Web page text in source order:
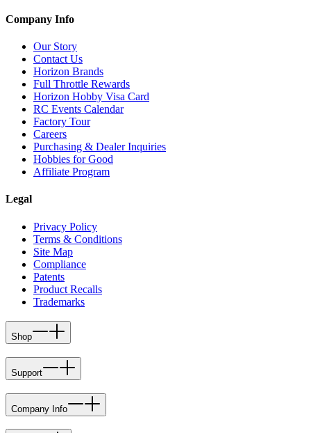
Company Info
Our Story
Contact Us
Horizon Brands
Full Throttle Rewards
Horizon Hobby Visa Card
RC Events Calendar
Factory Tour
Careers
Purchasing & Dealer Inquiries
Hobbies for Good
Affiliate Program
Legal
Privacy Policy
Terms & Conditions
Site Map
Compliance
Patents
Product Recalls
Trademarks
Shop
Support
Company Info